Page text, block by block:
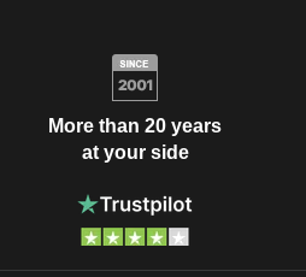
More than 20 years
at your side